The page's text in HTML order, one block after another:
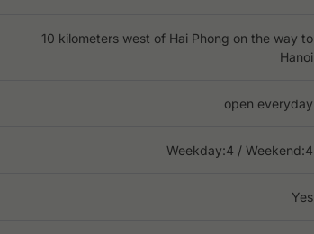
10 kilometers west of Hai Phong on the way to
Hanoi
open everyday
Weekday:4 / Weekend:4
Yes